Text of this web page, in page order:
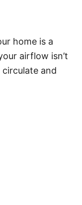
home is a
airflow isn’t
and